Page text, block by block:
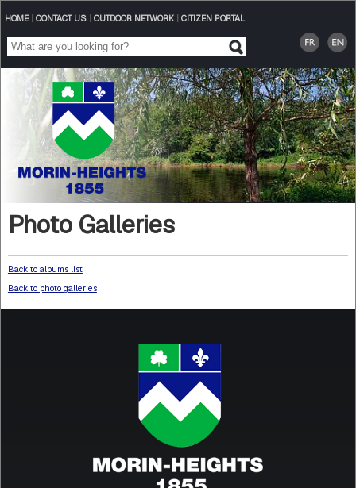
HOME| CONTACT US| OUTDOOR NETWORK| CITIZEN PORTAL
Photo Galleries
Back to albums list
Back to photo galleries